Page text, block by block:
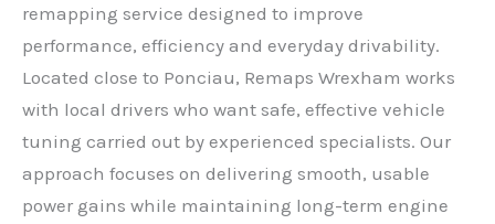
remapping service designed to improve
performance, efficiency and everyday drivability.
Located close to Ponciau, Remaps Wrexham works
with local drivers who want safe, effective vehicle
tuning carried out by experienced specialists. Our
approach focuses on delivering smooth, usable
power gains while maintaining long-term engine